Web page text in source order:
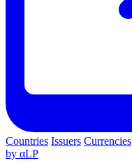
Countries Issuers Currencies
by αLP